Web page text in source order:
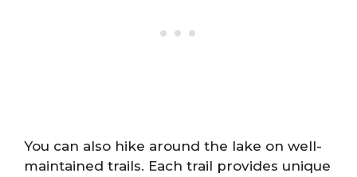
You can also hike around the lake on well-
maintained trails. Each trail provides unique